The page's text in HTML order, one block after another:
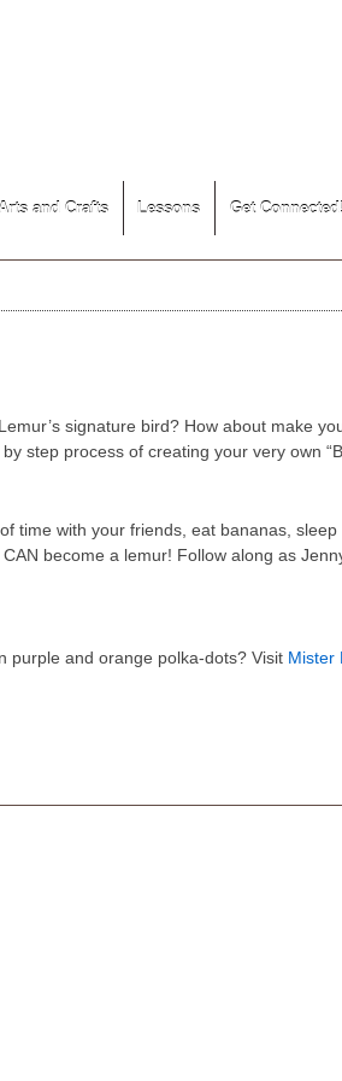
and Crafts Lessons Get Connected!
signature bird? How about make
step process of creating your very own
time with your friends, eat bananas,
become a lemur! Follow along as
purple and orange polka-dots? Visit Mister